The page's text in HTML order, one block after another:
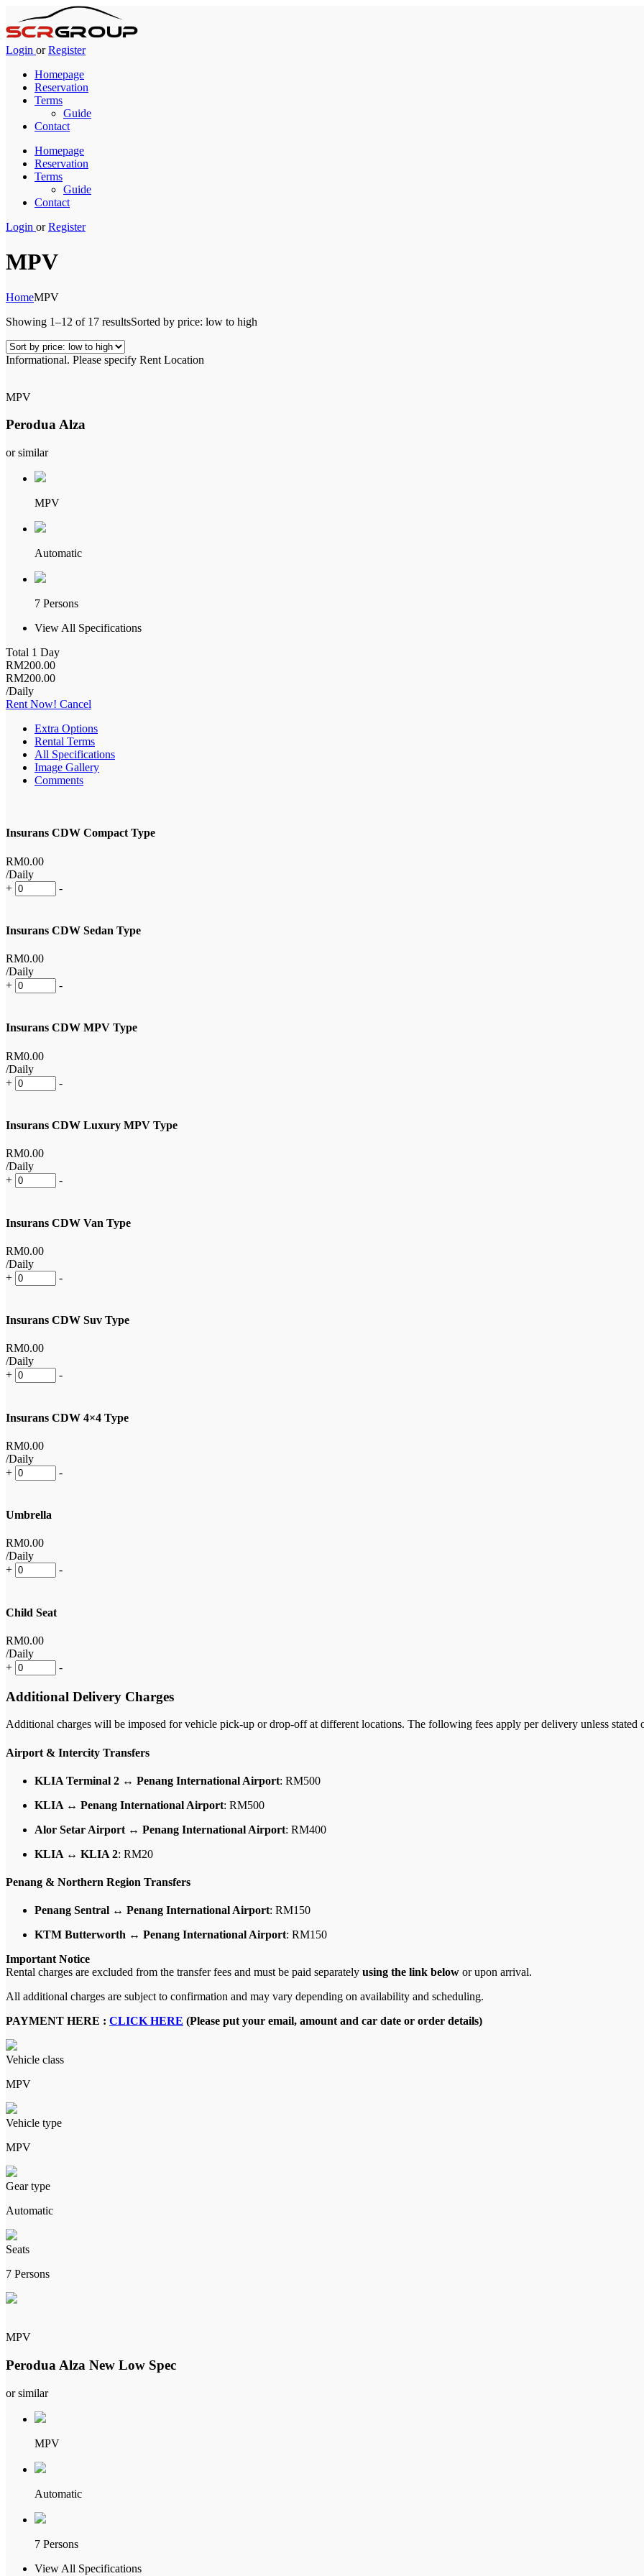
Login or Register
Homepage
Reservation
Terms
Guide
Contact
Homepage
Reservation
Terms
Guide
Contact
Login or Register
MPV
HomeMPV
Showing 1–12 of 17 resultsSorted by price: low to high
Informational. Please specify Rent Location
MPV
Perodua Alza
or similar
MPV
Automatic
7 Persons
View All Specifications
Total 1 Day
RM200.00
RM200.00
/Daily
Rent Now! Cancel
Extra Options
Rental Terms
All Specifications
Image Gallery
Comments
Insurans CDW Compact Type
RM0.00
/Daily
+
-
Insurans CDW Sedan Type
RM0.00
/Daily
+
-
Insurans CDW MPV Type
RM0.00
/Daily
+
-
Insurans CDW Luxury MPV Type
RM0.00
/Daily
+
-
Insurans CDW Van Type
RM0.00
/Daily
+
-
Insurans CDW Suv Type
RM0.00
/Daily
+
-
Insurans CDW 4×4 Type
RM0.00
/Daily
+
-
Umbrella
RM0.00
/Daily
+
-
Child Seat
RM0.00
/Daily
+
-
Additional Delivery Charges
Additional charges will be imposed for vehicle pick-up or drop-off at different locations. The following fees apply per delivery unless stated
Airport & Intercity Transfers
KLIA Terminal 2 ↔ Penang International Airport: RM500
KLIA ↔ Penang International Airport: RM500
Alor Setar Airport ↔ Penang International Airport: RM400
KLIA ↔ KLIA 2: RM20
Penang & Northern Region Transfers
Penang Sentral ↔ Penang International Airport: RM150
KTM Butterworth ↔ Penang International Airport: RM150
Important Notice
Rental charges are excluded from the transfer fees and must be paid separately using the link below or upon arrival.
All additional charges are subject to confirmation and may vary depending on availability and scheduling.
PAYMENT HERE : CLICK HERE (Please put your email, amount and car date or order details)
Vehicle class
MPV
Vehicle type
MPV
Gear type
Automatic
Seats
7 Persons
MPV
Perodua Alza New Low Spec
or similar
MPV
Automatic
7 Persons
View All Specifications